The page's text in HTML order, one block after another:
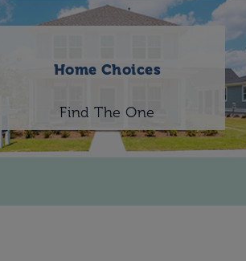
Home Choices
Find The One